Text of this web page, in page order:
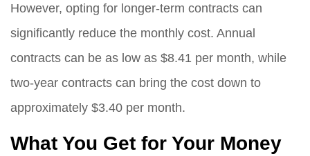
However, opting for longer-term contracts can
significantly reduce the monthly cost. Annual
contracts can be as low as $8.41 per month, while
two-year contracts can bring the cost down to
approximately $3.40 per month.
What You Get for Your Money